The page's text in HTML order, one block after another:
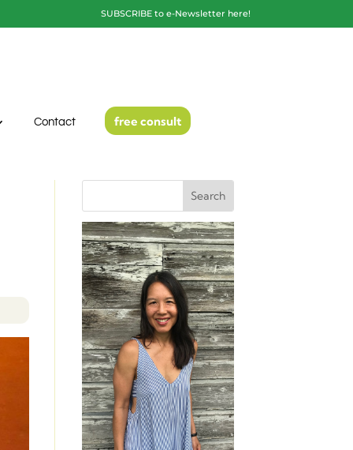
SUBSCRIBE to e-Newsletter here!
Contact free consult